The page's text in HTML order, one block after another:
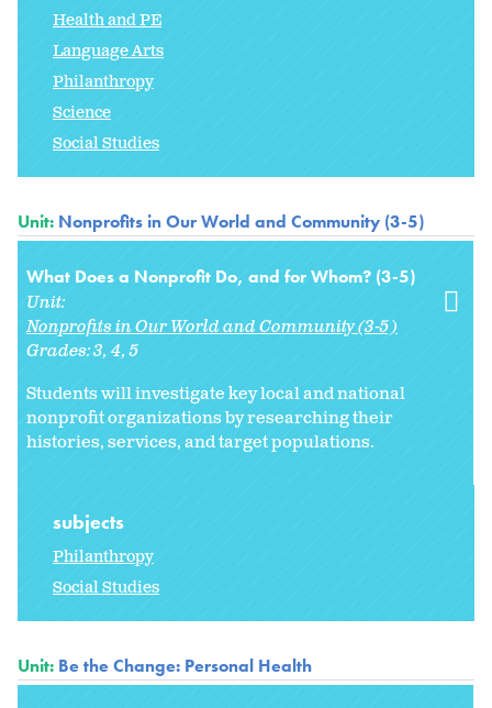
Health and PE
Language Arts
Philanthropy
Science
Social Studies
Unit: Nonprofits in Our World and Community (3-5)
What Does a Nonprofit Do, and for Whom? (3-5)
Unit:
Nonprofits in Our World and Community (3-5)
Grades:3 4 5
Students will investigate key local and national
nonprofit organizations by researching their
histories, services, and target populations.
subjects
Philanthropy
Social Studies
Unit: Be the Change: Personal Health